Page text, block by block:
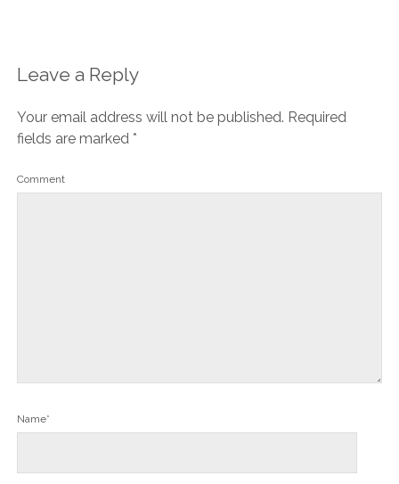
Leave a Reply
Your email address will not be published. Required
fields are marked *
Comment
Name*